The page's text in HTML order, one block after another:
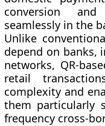
conversion
seamlessly in the
Unlike
depend on banks,
networks, QR-
retail
complexity and
them particularly
frequency cross-